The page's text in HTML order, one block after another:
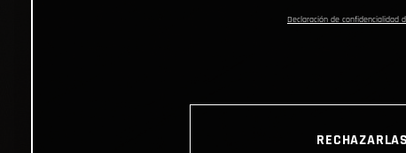
Declaración de confidencialidad